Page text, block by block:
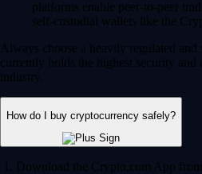
platforms enable peer-to-peer
self-custodial wallets like the
Always choose a heavily regulated
currently holds the highest security and
industry.
How do I buy cryptocurrency safely?
Download the Crypto.com App